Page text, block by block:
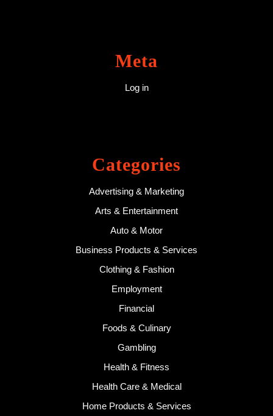
Meta
Log in
Categories
Advertising & Marketing
Arts & Entertainment
Auto & Motor
Business Products & Services
Clothing & Fashion
Employment
Financial
Foods & Culinary
Gambling
Health & Fitness
Health Care & Medical
Home Products & Services